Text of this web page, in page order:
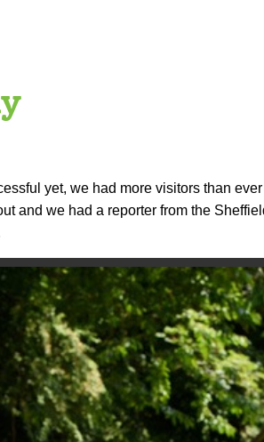
yet, we had more visitors than
and we had a reporter from the